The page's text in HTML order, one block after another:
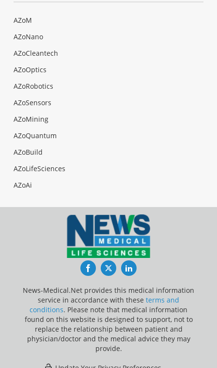
AZoM
AZoNano
AZoCleantech
AZoOptics
AZoRobotics
AZoSensors
AZoMining
AZoQuantum
AZoBuild
AZoLifeSciences
AZoAi
FacebookTwitterLinkedIn
News-Medical.Net provides this medical information
service in accordance with these terms and
conditions. Please note that medical information
found on this website is designed to support, not to
replace the relationship between patient and
physician/doctor and the medical advice they may
provide.